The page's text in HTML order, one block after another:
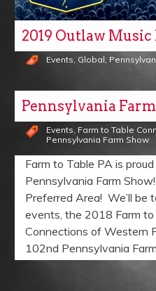
2019 Outlaw Music
Events, Global,
Pennsylvania Farm
Events, Farm to Table
Pennsylvania Farm Show
Farm to Table PA is
Pennsylvania Farm
Preferred Area! We’ll be
events, the 2018 Farm to
Connections of Western
102nd Pennsylvania